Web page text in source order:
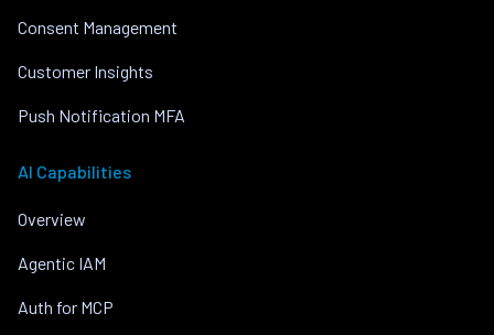
Consent Management
Customer Insights
Push Notification MFA
AI Capabilities
Overview
Agentic IAM
Auth for MCP